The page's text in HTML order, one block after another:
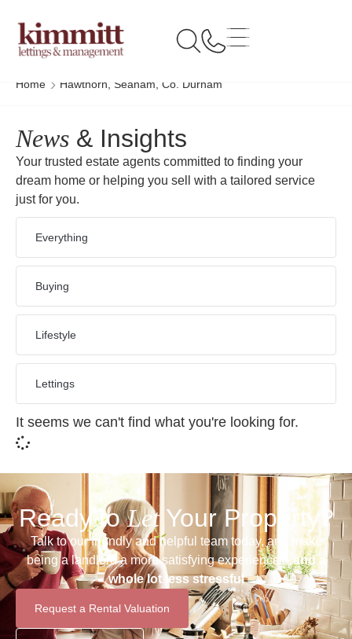
Home Hawthorn, Seaham, Co. Durham
News & Insights
Your trusted estate agents committed to finding your
dream home or helping you sell with a tailored service
just for you.
Everything
Buying
Lifestyle
Lettings
It seems we can't find what you're looking for.
Ready toLetYour Property?
Talk to our friendly and helpful team today, and make
being a landlord a more satisfying experience –and a
whole lot less stressful
Request a Rental Valuation